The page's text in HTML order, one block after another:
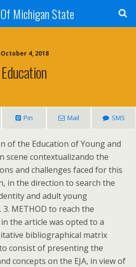
Michigan State
October 4, 2018
Education
Pin Mail SMS
of the Education of Young and
scene contextualizando the
and challenges faced for this
in the direction to search the
and adult young
METHOD to reach the
the article was opted to a
bibliographical matrix
consist of presenting the
concepts on the EJA, in view of